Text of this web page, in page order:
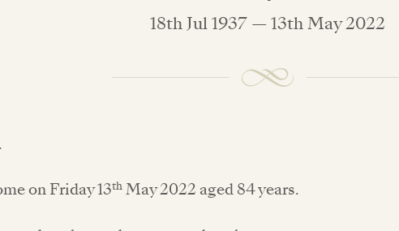
18th Jul 1937 — 13th May 2022
on Friday 13th May 2022 aged 84 years.